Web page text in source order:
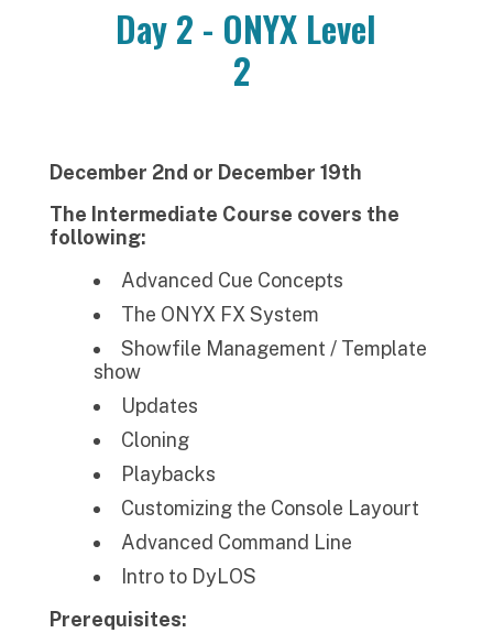
Day 2 - ONYX Level
2
December 2nd or December 19th
The Intermediate Course covers the
following:
Advanced Cue Concepts
The ONYX FX System
Showfile Management / Template
show
Updates
Cloning
Playbacks
Customizing the Console Layourt
Advanced Command Line
Intro to DyLOS
Prerequisites: